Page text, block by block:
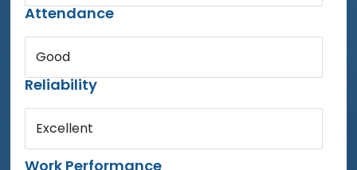
Attendance
Good
Reliability
Excellent
Work Performance